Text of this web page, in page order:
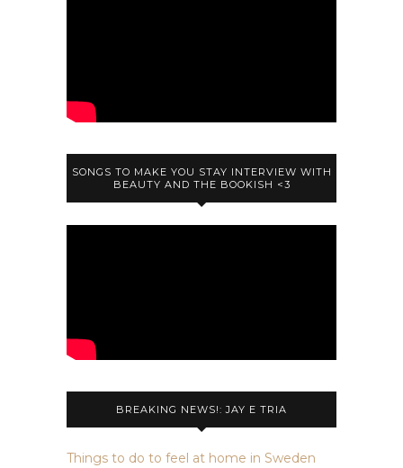
SONGS TO MAKE YOU STAY INTERVIEW WITH
BEAUTY AND THE BOOKISH <3
BREAKING NEWS!: JAY E TRIA
Things to do to feel at home in Sweden